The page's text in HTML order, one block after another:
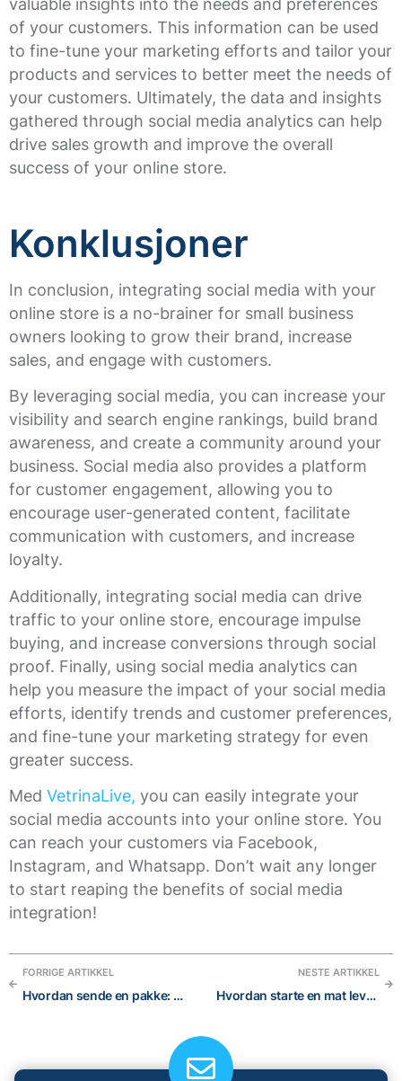
valuable insights into the needs and preferences
of your customers. This information can be used
to fine-tune your marketing efforts and tailor your
products and services to better meet the needs of
your customers. Ultimately, the data and insights
gathered through social media analytics can help
drive sales growth and improve the overall
success of your online store.
Konklusjoner
In conclusion, integrating social media with your
online store is a no-brainer for small business
owners looking to grow their brand, increase
sales, and engage with customers.
By leveraging social media, you can increase your
visibility and search engine rankings, build brand
awareness, and create a community around your
business. Social media also provides a platform
for customer engagement, allowing you to
encourage user-generated content, facilitate
communication with customers, and increase
loyalty.
Additionally, integrating social media can drive
traffic to your online store, encourage impulse
buying, and increase conversions through social
proof. Finally, using social media analytics can
help you measure the impact of your social media
efforts, identify trends and customer preferences,
and fine-tune your marketing strategy for even
greater success.
Med VetrinaLive, you can easily integrate your
social media accounts into your online store. You
can reach your customers via Facebook,
Instagram, and Whatsapp. Don’t wait any longer
to start reaping the benefits of social media
integration!
FORRIGE ARTIKKEL
Hvordan sende en pakke: Den ultimate guiden for internasjonal frakt
NESTE ARTIKKEL
Hvordan starte en mat leveringstjeneste